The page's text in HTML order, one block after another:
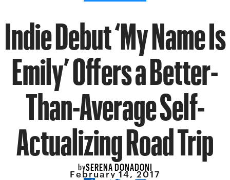
Indie Debut ‘My Name Is
Emily’ Offers a Better-
Than-Average Self-
Actualizing Road Trip
bySERENA DONADONI
February 14, 2017